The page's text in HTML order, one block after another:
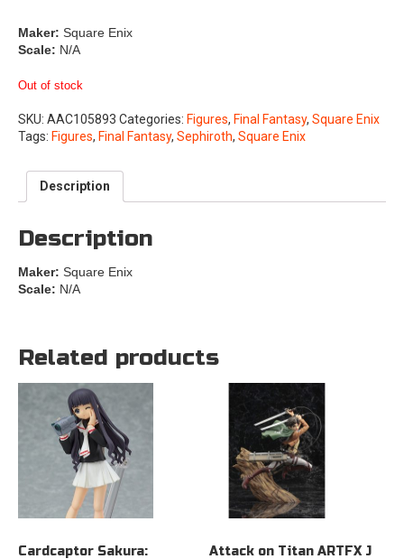
Maker: Square Enix
Scale: N/A
Out of stock
SKU: AAC105893 Categories: Figures, Final Fantasy, Square Enix
Tags: Figures, Final Fantasy, Sephiroth, Square Enix
Description
Description
Maker: Square Enix
Scale: N/A
Related products
Cardcaptor Sakura:
Attack on Titan ARTFX J